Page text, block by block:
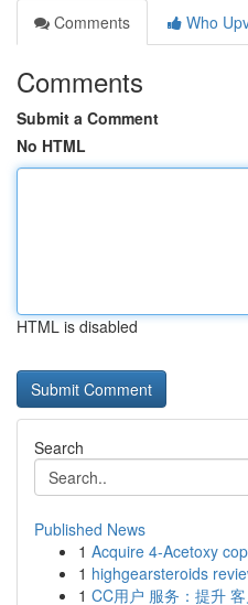
Comments
Who
Comments
Submit a Comment
No HTML
HTML is disabled
Search
Published News
1 Acquire 4-Acetoxy
1 highgearsteroids
1 CC用户 服务：提升